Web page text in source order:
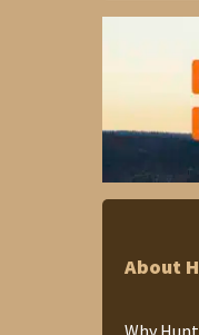
About
Why